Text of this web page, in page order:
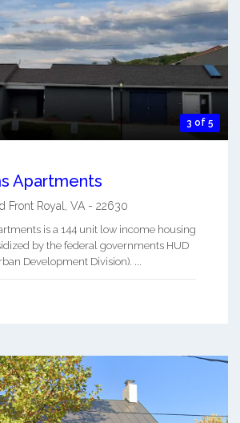
3 of 5
Apartments
Front Royal VA - 22630
is a 144 unit low income housing
by the federal governments HUD
Development Division). ...